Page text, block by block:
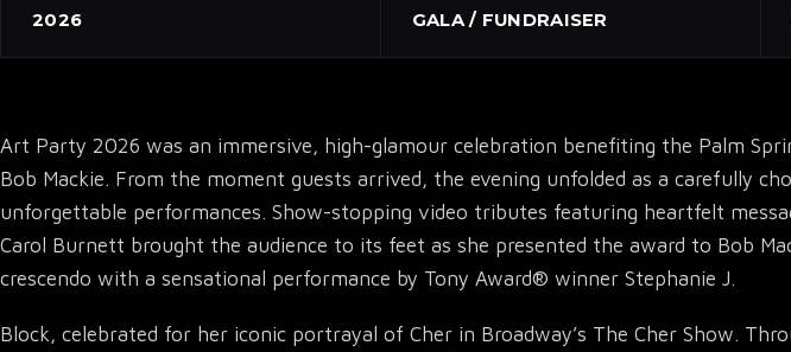
2026 GALA / FUNDRAISER
Art Party 2026 was an immersive, high-glamour celebration benefiting the Palm
Bob Mackie. From the moment guests arrived, the evening unfolded as a carefully
unforgettable performances. Show-stopping video tributes featuring heartfelt
Carol Burnett brought the audience to its feet as she presented the award to Bob
crescendo with a sensational performance by Tony Award® winner Stephanie J.
Block, celebrated for her iconic portrayal of Cher in Broadway’s The Cher Show.